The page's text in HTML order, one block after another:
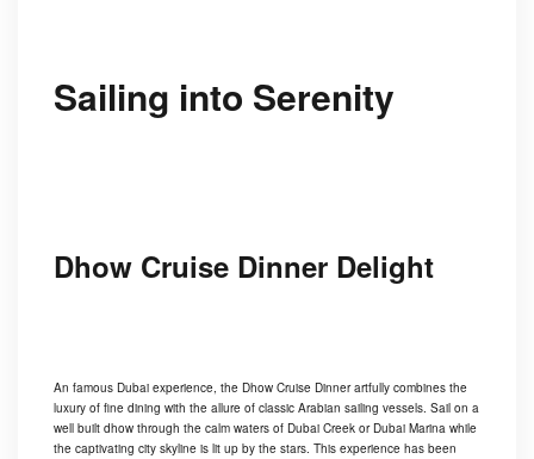
Sailing into Serenity
Dhow Cruise Dinner Delight
An famous Dubai experience, the Dhow Cruise Dinner artfully combines the
luxury of fine dining with the allure of classic Arabian sailing vessels. Sail on a
well built dhow through the calm waters of Dubai Creek or Dubai Marina while
the captivating city skyline is lit up by the stars. This experience has been